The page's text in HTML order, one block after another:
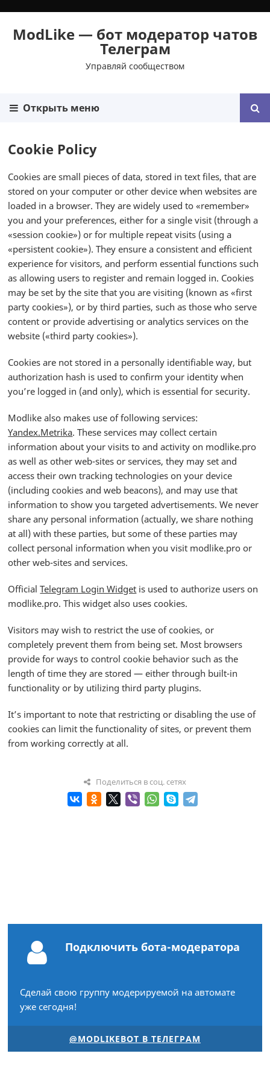
ModLike — бот модератор чатов
Телеграм
Управляй сообществом
Открыть меню
Cookie Policy
Cookies are small pieces of data, stored in text files, that are
stored on your computer or other device when websites are
loaded in a browser. They are widely used to «remember»
you and your preferences, either for a single visit (through a
«session cookie») or for multiple repeat visits (using a
«persistent cookie»). They ensure a consistent and efficient
experience for visitors, and perform essential functions such
as allowing users to register and remain logged in. Cookies
may be set by the site that you are visiting (known as «first
party cookies»), or by third parties, such as those who serve
content or provide advertising or analytics services on the
website («third party cookies»).
Cookies are not stored in a personally identifiable way, but
authorization hash is used to confirm your identity when
you’re logged in (and only), which is essential for security.
Modlike also makes use of following services:
Yandex.Metrika. These services may collect certain
information about your visits to and activity on modlike.pro
as well as other web-sites or services, they may set and
access their own tracking technologies on your device
(including cookies and web beacons), and may use that
information to show you targeted advertisements. We never
share any personal information (actually, we share nothing
at all) with these parties, but some of these parties may
collect personal information when you visit modlike.pro or
other web-sites and services.
OfficialTelegram Login Widget is used to authorize users on
modlike.pro. This widget also uses cookies.
Visitors may wish to restrict the use of cookies, or
completely prevent them from being set. Most browsers
provide for ways to control cookie behavior such as the
length of time they are stored — either through built-in
functionality or by utilizing third party plugins.
It’s important to note that restricting or disabling the use of
cookies can limit the functionality of sites, or prevent them
from working correctly at all.
Поделиться в соц. сетях
Подключить бота-модератора
Сделай свою группу модерируемой на автомате
уже сегодня!
@MODLIKEBOT В ТЕЛЕГРАМ